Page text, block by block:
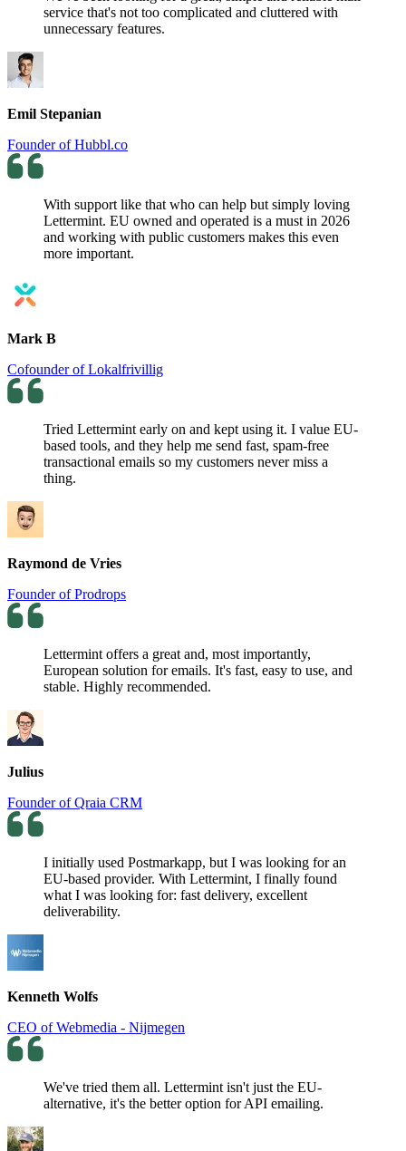
service that's not too complicated and cluttered with
unnecessary features.
Emil Stepanian
Founder of Hubbl.co
With support like that who can help but simply loving
Lettermint. EU owned and operated is a must in 2026
and working with public customers makes this even
more important.
Mark B
Cofounder of Lokalfrivillig
Tried Lettermint early on and kept using it. I value EU-
based tools, and they help me send fast, spam-free
transactional emails so my customers never miss a
thing.
Raymond de Vries
Founder of Prodrops
Lettermint offers a great and, most importantly,
European solution for emails. It's fast, easy to use, and
stable. Highly recommended.
Julius
Founder of Qraia CRM
I initially used Postmarkapp, but I was looking for an
EU-based provider. With Lettermint, I finally found
what I was looking for: fast delivery, excellent
deliverability.
Kenneth Wolfs
CEO of Webmedia - Nijmegen
We've tried them all. Lettermint isn't just the EU-
alternative, it's the better option for API emailing.